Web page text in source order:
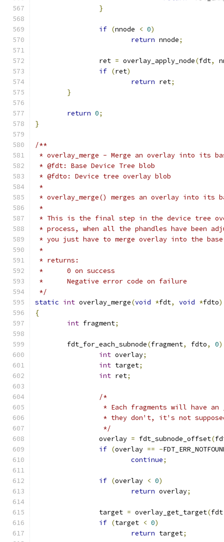
}
if (nnode < 0)
return nnode;
		ret
= overlay_apply_node(fdt,
if (ret)
return ret;
}
return 0;
}
/**
* overlay_merge - Merge an overlay into its
* @fdt: Base Device Tree blob
* @fdto: Device tree overlay blob
*
* overlay_merge() merges an overlay into its
*
* This is the final step in the device tree
* process, when all the phandles have been
* you just have to merge overlay into the
*
* returns:
*      0 on success
*      Negative error code on failure
*/
static int overlay_merge(void *fdt, void *fdto)
{
int fragment;
	fdt_for_each_subnode
(fragment, fdto, 0)
int overlay;
int target;
int ret;
/*
* Each fragments will have
* they don't, it's not
		 */
		overlay
= fdt_subnode_offset(
if (overlay == -
continue;
if (overlay < 0)
return overlay;
		target
= overlay_get_target(fdt
if (target < 0)
return target;